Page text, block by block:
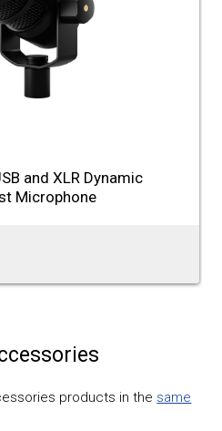
and XLR Dynamic
Microphone
products in the same